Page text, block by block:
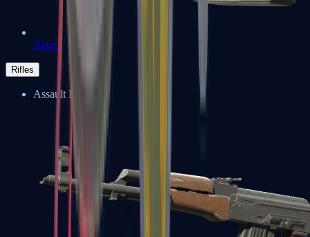
Negev
Rifles
Assault Rifles